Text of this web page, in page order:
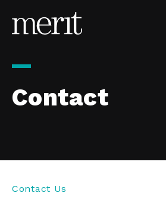
Contact
Contact Us